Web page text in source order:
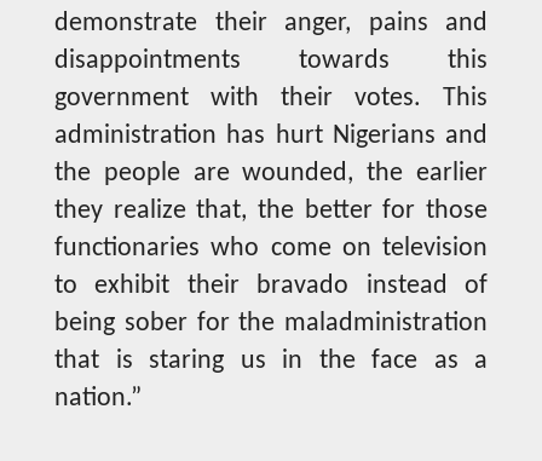
demonstrate their anger, pains and
disappointments towards this
government with their votes. This
administration has hurt Nigerians and
the people are wounded, the earlier
they realize that, the better for those
functionaries who come on television
to exhibit their bravado instead of
being sober for the maladministration
that is staring us in the face as a
nation.”